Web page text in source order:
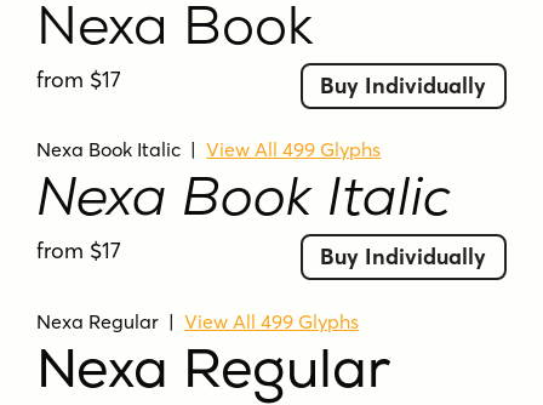
Nexa Book
from $17 Buy Individually
Nexa Book Italic |View All 499 Glyphs
Nexa Book Italic
from $17 Buy Individually
Nexa Regular |View All 499 Glyphs
Nexa Regular